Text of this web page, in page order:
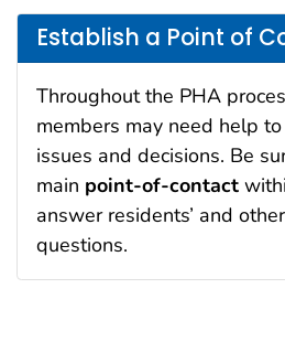
Establish a Point of
Throughout the PHA
members may need help
issues and decisions. Be
main point-of-contact
answer residents’ and
questions.